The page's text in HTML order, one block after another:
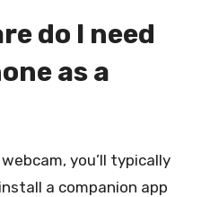
do I need
as a
you’ll typically
a companion app